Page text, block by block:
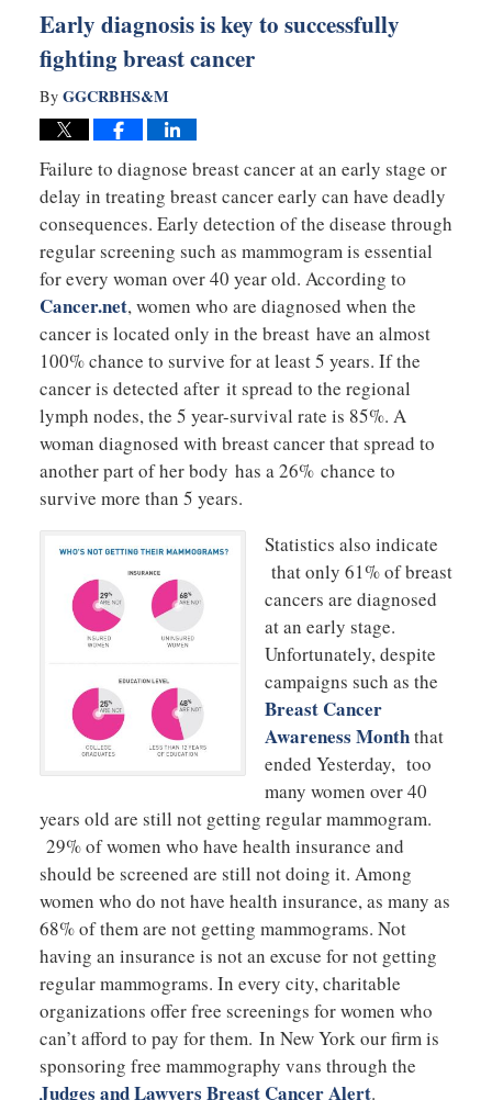
Early diagnosis is key to successfully
fighting breast cancer
By GGCRBHS&M
Failure to diagnose breast cancer at an early stage or
delay in treating breast cancer early can have deadly
consequences. Early detection of the disease through
regular screening such as mammogram is essential
for every woman over 40 year old. According to
Cancer.net, women who are diagnosed when the
cancer is located only in the breast have an almost
100% chance to survive for at least 5 years. If the
cancer is detected after it spread to the regional
lymph nodes, the 5 year-survival rate is 85%. A
woman diagnosed with breast cancer that spread to
another part of her body has a 26% chance to
survive more than 5 years.
Statistics also indicate
that only 61% of breast
cancers are diagnosed
at an early stage.
Unfortunately, despite
campaigns such as the
Breast Cancer
Awareness Monththat
ended Yesterday, too
many women over 40
years old are still not getting regular mammogram.
29% of women who have health insurance and
should be screened are still not doing it. Among
women who do not have health insurance, as many as
68% of them are not getting mammograms. Not
having an insurance is not an excuse for not getting
regular mammograms. In every city, charitable
organizations offer free screenings for women who
can’t afford to pay for them. In New York our firm is
sponsoring free mammography vans through the
Judges and Lawyers Breast Cancer Alert.